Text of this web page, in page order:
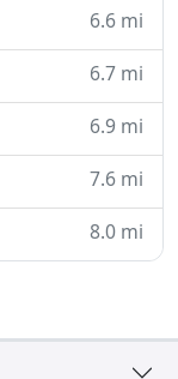
6.6 mi
6.7 mi
6.9 mi
7.6 mi
8.0 mi